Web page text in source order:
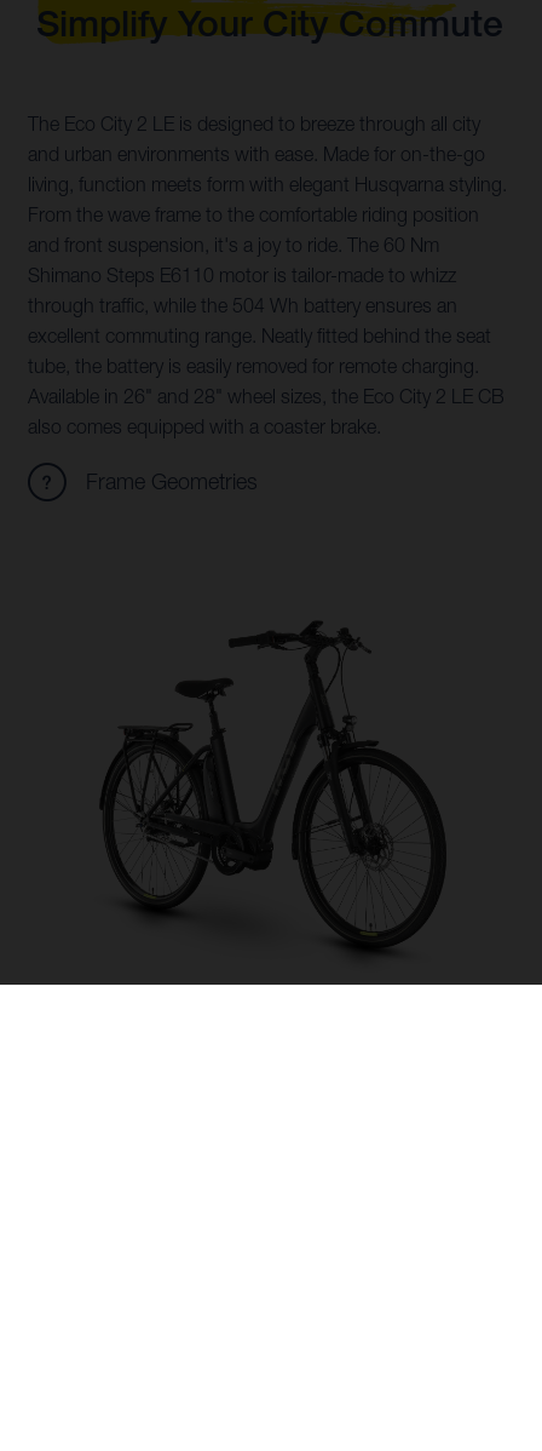
Simplify Your City Commute
The Eco City 2 LE is designed to breeze through all city
and urban environments with ease. Made for on-the-go
living, function meets form with elegant Husqvarna styling.
From the wave frame to the comfortable riding position
and front suspension, it's a joy to ride. The 60 Nm
Shimano Steps E6110 motor is tailor-made to whizz
through traffic, while the 504 Wh battery ensures an
excellent commuting range. Neatly fitted behind the seat
tube, the battery is easily removed for remote charging.
Available in 26" and 28" wheel sizes, the Eco City 2 LE CB
also comes equipped with a coaster brake.
Frame Geometries